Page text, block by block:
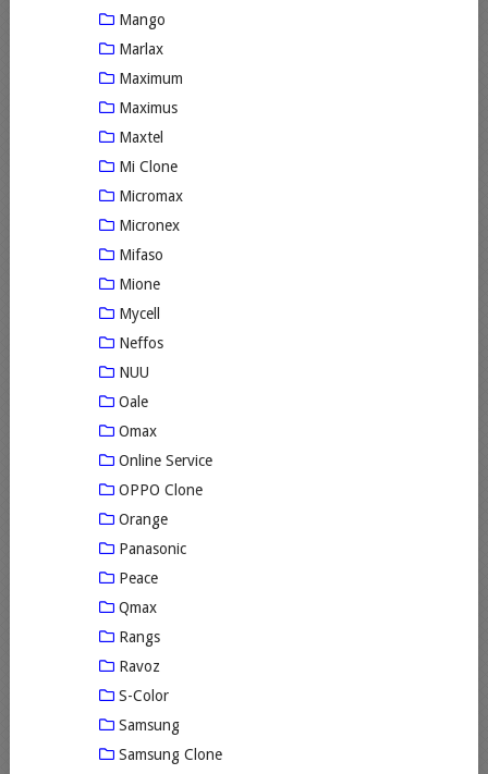
Mango
Marlax
Maximum
Maximus
Maxtel
Mi Clone
Micromax
Micronex
Mifaso
Mione
Mycell
Neffos
NUU
Oale
Omax
Online Service
OPPO Clone
Orange
Panasonic
Peace
Qmax
Rangs
Ravoz
S-Color
Samsung
Samsung Clone